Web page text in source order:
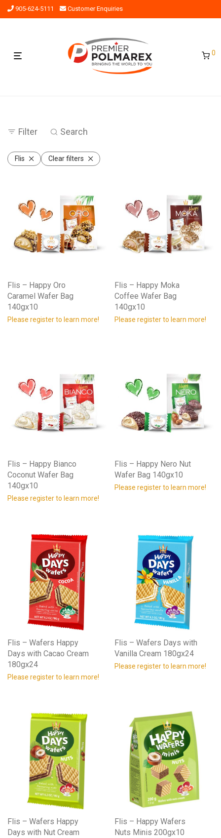
905-624-5111 Customer Enquiries
0
Filter Search
Flis Clear filters
Flis – Happy Oro
Caramel Wafer Bag
140gx10
Please register to learn more!
Flis – Happy Moka
Coffee Wafer Bag
140gx10
Please register to learn more!
Flis – Happy Bianco
Coconut Wafer Bag
140gx10
Please register to learn more!
Flis – Happy Nero Nut
Wafer Bag 140gx10
Please register to learn more!
Flis – Wafers Happy
Days with Cacao Cream
180gx24
Please register to learn more!
Flis – Wafers Days with
Vanilla Cream 180gx24
Please register to learn more!
Flis – Wafers Happy
Days with Nut Cream
Flis – Happy Wafers
Nuts Minis 200gx10